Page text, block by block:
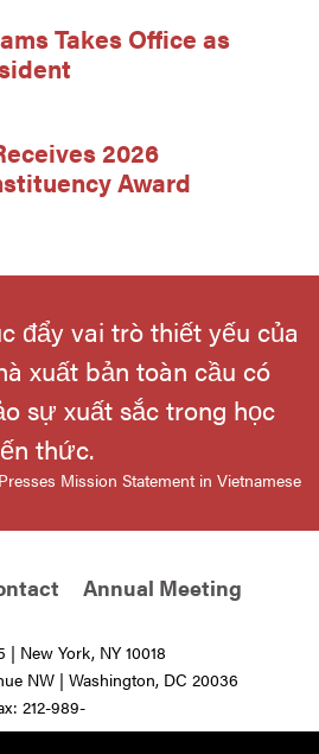
Takes Office as
2026
Award
đẩy vai trò thiết yếu của
xuất bản toàn cầu có
sự xuất sắc trong học
thức.
Mission Statement in Vietnamese
Annual Meeting
| New York, NY 10018
NW | Washington, DC 20036
212-989-